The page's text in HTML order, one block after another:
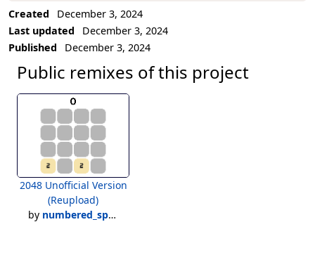
Created
December 3, 2024
Last updated
December 3, 2024
Published
December 3, 2024
Public remixes of this project
2048 Unofficial Version
(Reupload)
by numbered_species